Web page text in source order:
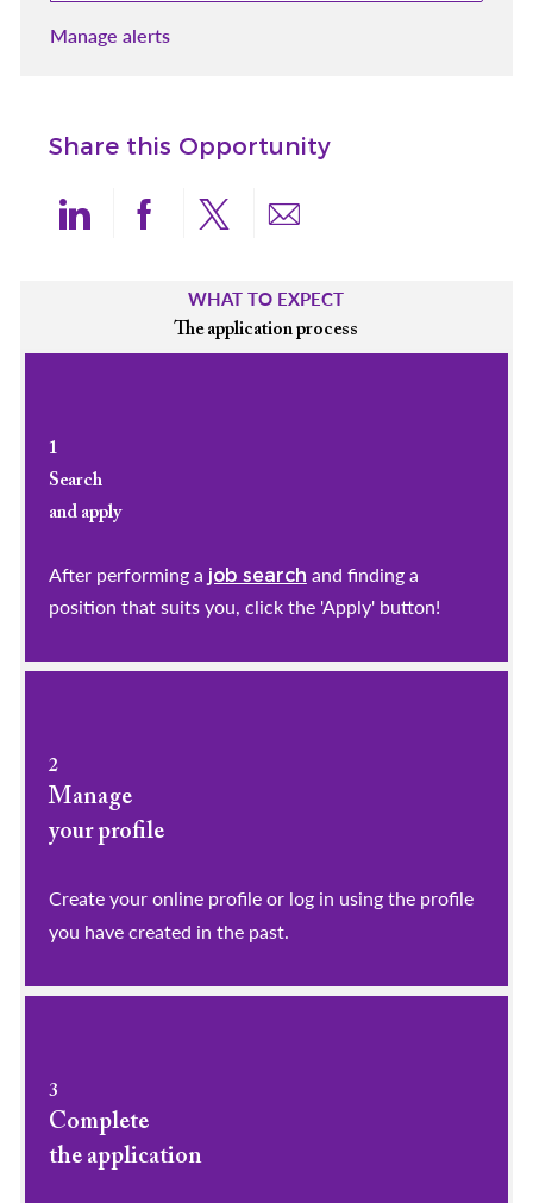
Manage alerts
Share this Opportunity
Share via LinkedIn
Share via Facebook
Share via twitter
Share via email
WHAT TO EXPECT
The application process
1
Search
and apply
After performing a job search and finding a
position that suits you, click the 'Apply' button!
2
Manage
your profile
​​​​​​​Create your online profile or log in using the profile
you have created in the past.
3
Complete
the application